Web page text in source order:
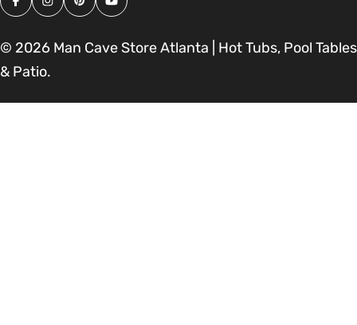
Facebook
Instagram
PinterestYouTube
© 2026 Man Cave Store Atlanta | Hot Tubs, Pool Tables
& Patio.